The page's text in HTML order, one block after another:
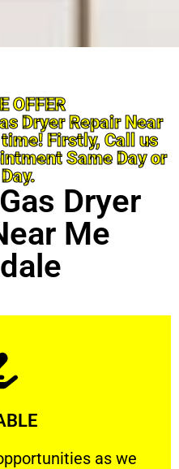
OFFER
Dryer Repair Near
Firstly, Call us
Same Day or
Dryer
Me
as we
as we show